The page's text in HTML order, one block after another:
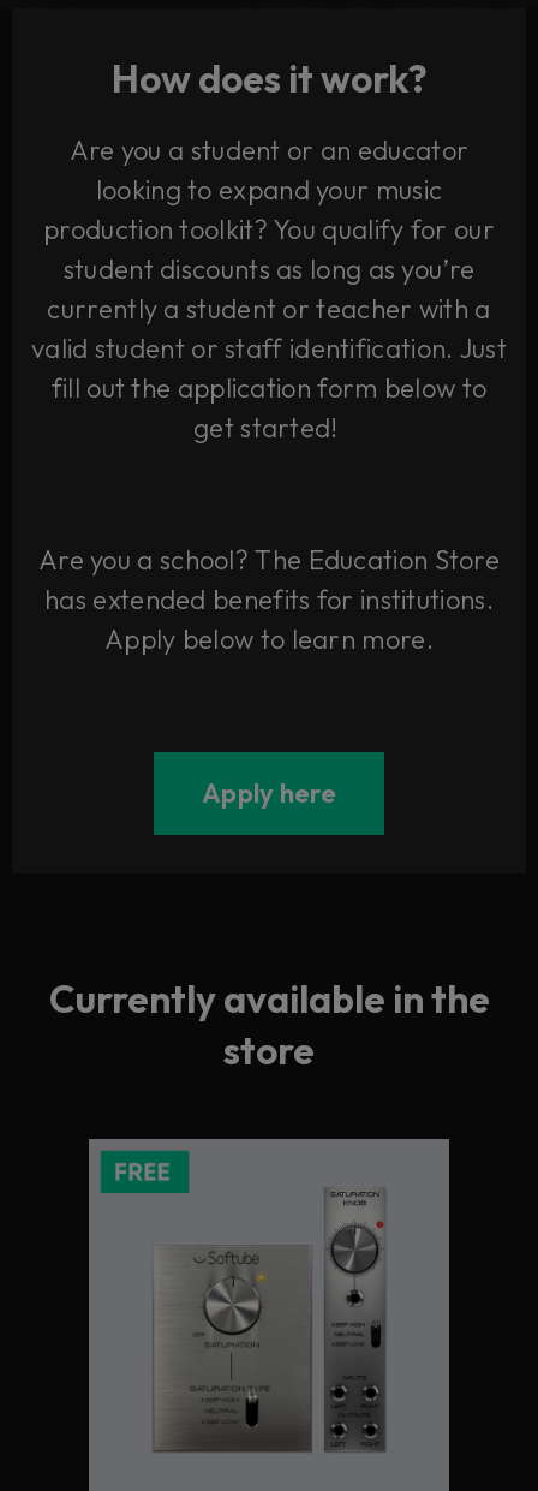
How does it work?
Are you a student or an educator
looking to expand your music
production toolkit? You qualify for our
student discounts as long as you’re
currently a student or teacher with a
valid student or staff identification. Just
fill out the application form below to
get started!
Are you a school? The Education Store
has extended benefits for institutions.
Apply below to learn more.
Apply here
Currently available in the
store